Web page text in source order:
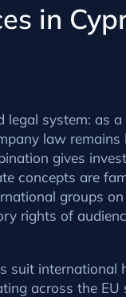
in
legal system: as
law
gives
concepts are
groups
rights of
suit
across the